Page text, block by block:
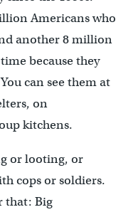
Americans who
another 8 million
because they
can see them at
on
kitchens.
or looting, or
cops or soldiers.
that: Big